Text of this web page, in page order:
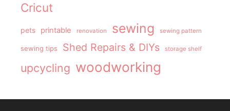
Cricut
pets printable renovation sewing sewing pattern
sewing tips Shed Repairs & DIYs storage shelf
upcycling woodworking